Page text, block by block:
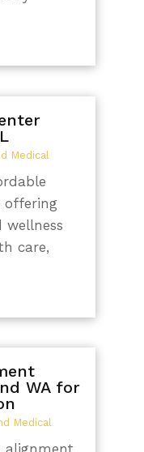
Medical
offering
wellness
care,
WA for
Medical